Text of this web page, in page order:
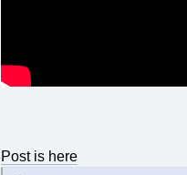
Post is here